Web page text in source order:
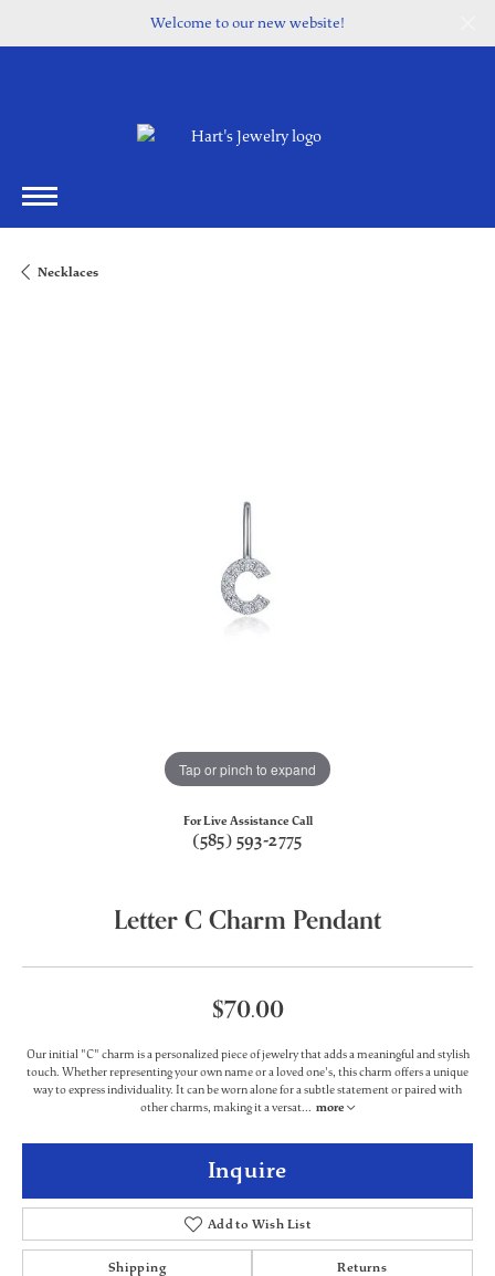
Welcome to our new website!
Necklaces
Tap or pinch to expand
For Live Assistance Call
(585) 593-2775
Letter C Charm Pendant
$70.00
Our initial "C" charm is a personalized piece of jewelry that adds a meaningful and stylish
touch. Whether representing your own name or a loved one's, this charm offers a unique
way to express individuality. It can be worn alone for a subtle statement or paired with
other charms, making it a versat... more
Inquire
Add to Wish List
Shipping Returns